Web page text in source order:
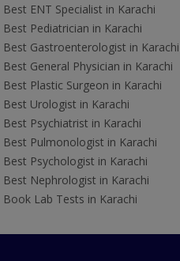
Best ENT Specialist in Karachi
Best Pediatrician in Karachi
Best Gastroenterologist in Karachi
Best General Physician in Karachi
Best Plastic Surgeon in Karachi
Best Urologist in Karachi
Best Psychiatrist in Karachi
Best Pulmonologist in Karachi
Best Psychologist in Karachi
Best Nephrologist in Karachi
Book Lab Tests in Karachi